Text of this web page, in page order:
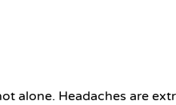
alone. Headaches are